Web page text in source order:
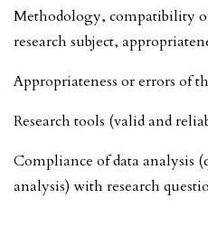
Methodology, compatibility
research subject,
Appropriateness or errors of
Research tools (valid and
Compliance of data analysis
analysis) with research